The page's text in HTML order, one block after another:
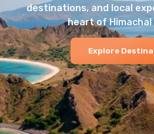
destinations, and local
heart of Himachal
Explore